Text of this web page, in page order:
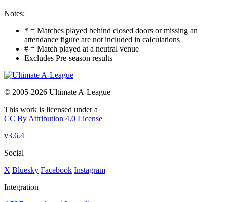
Notes:
* = Matches played behind closed doors or missing an
attendance figure are not included in calculations
# = Match played at a neutral venue
Excludes Pre-season results
© 2005-2026 Ultimate A-League
This work is licensed under a
CC By Attribution 4.0 License
v3.6.4
Social
X Bluesky Facebook Instagram
Integration